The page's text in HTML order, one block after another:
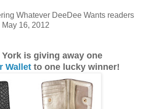
Whatever DeeDee Wants readers
16, 2012
York is giving away one
Walletto one lucky winner!